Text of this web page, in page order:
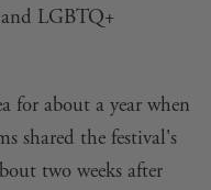
LGBTQ+
for about a year when
shared the festival's
two weeks after